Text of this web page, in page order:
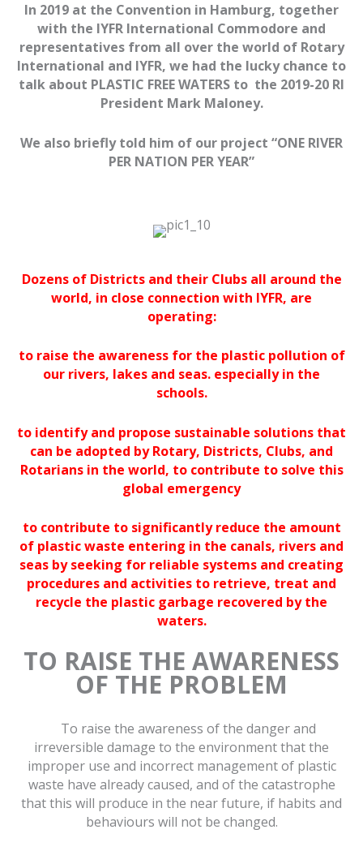
In 2019 at the Convention in Hamburg, together
with the IYFR International Commodore and
representatives from all over the world of Rotary
International and IYFR, we had the lucky chance to
talk about PLASTIC FREEWATERS to the 2019-20 RI
President Mark Maloney.
We also briefly told him of our project “ONE RIVER
PER NATION PER YEAR”
Dozens of Districts and their Clubs all around the
world, in close connection with IYFR, are
operating:
to raise the awareness for the plastic pollution of
our rivers, lakes and seas. especially in the
schools.
to identify and propose sustainable solutions that
can be adopted by Rotary, Districts, Clubs, and
Rotarians in the world, to contribute to solve this
global emergency
to contribute to significantly reduce the amount
of plastic waste entering in the canals, rivers and
seas by seeking for reliable systems and creating
procedures and activities to retrieve, treat and
recycle the plastic garbage recovered by the
waters.
TO RAISE THE AWARENESS
OF THE PROBLEM
To raise the awareness of the danger and
irreversible damage to the environment that the
improper use and incorrect management of plastic
waste have already caused, and of the catastrophe
that this will produce in the near future, if habits and
behaviours will not be changed.